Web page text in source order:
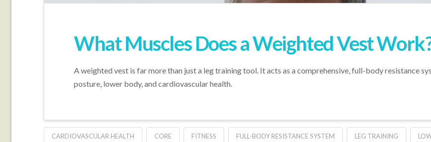
What Muscles Does a Weighted Vest
A weighted vest is far more than just a leg training tool. It acts as a comprehensive, full-body resistance
posture, lower body, and cardiovascular health.
CARDIOVASCULAR HEALTH CORE FITNESS FULL-BODY RESISTANCE SYSTEM LEG TRAINING